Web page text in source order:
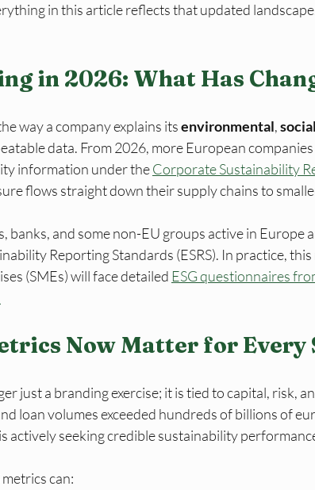
in this article reflects that updated
in 2026: What Has
way a company explains its environmental, social
data. From 2026, more European
information under the Corporate Sustainability
flows straight down their supply chains to
banks, and some non-EU groups active in Europe
Reporting Standards (ESRS). In practice,
(SMEs) will face detailed ESG questionnaires
Now Matter for Every
just a branding exercise; it is tied to capital, risk,
loan volumes exceeded hundreds of billions of
actively seeking credible sustainability
can: